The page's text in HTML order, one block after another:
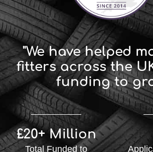
"We have helped
fitters across the
funding to
£20+ Million
Total Funded to